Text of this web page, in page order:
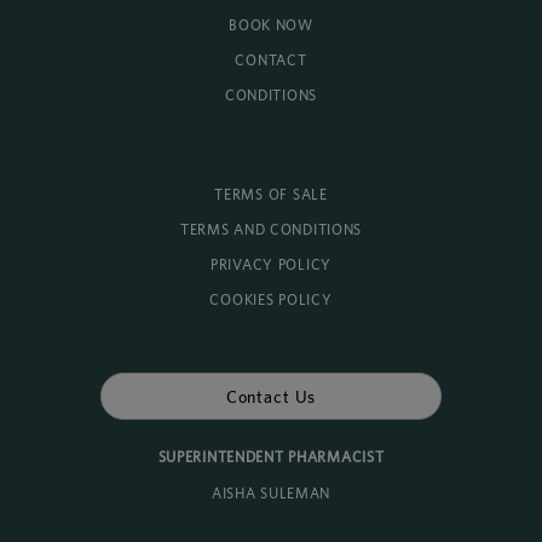
BOOK NOW
CONTACT
CONDITIONS
TERMS OF SALE
TERMS AND CONDITIONS
PRIVACY POLICY
COOKIES POLICY
Contact Us
SUPERINTENDENT PHARMACIST
AISHA SULEMAN